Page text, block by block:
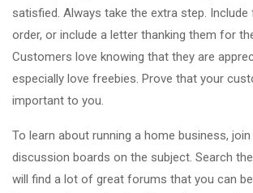
satisfied. Always take the extra step.
order, or include a letter thanking them for
Customers love knowing that they are
especially love freebies. Prove that your
important to you.
To learn about running a home business,
discussion boards on the subject. Search
will find a lot of great forums that you can